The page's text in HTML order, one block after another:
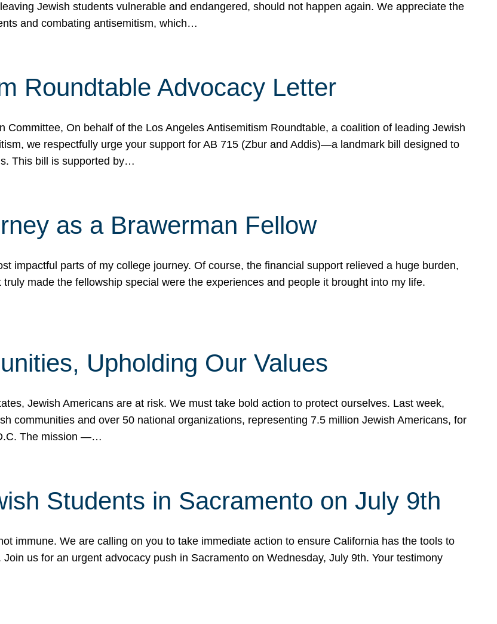
Jewish students vulnerable and endangered, should not happen again. We appreciate the
and combating antisemitism, which…
Roundtable Advocacy Letter
On behalf of the Los Angeles Antisemitism Roundtable, a coalition of leading Jewish
we respectfully urge your support for AB 715 (Zbur and Addis)—a landmark bill designed to
This bill is supported by…
as a Brawerman Fellow
impactful parts of my college journey. Of course, the financial support relieved a huge burden,
made the fellowship special were the experiences and people it brought into my life.
Upholding Our Values
Jewish Americans are at risk. We must take bold action to protect ourselves. Last week,
communities and over 50 national organizations, representing 7.5 million Jewish Americans, for
The mission —…
Students in Sacramento on July 9th
immune. We are calling on you to take immediate action to ensure California has the tools to
us for an urgent advocacy push in Sacramento on Wednesday, July 9th. Your testimony